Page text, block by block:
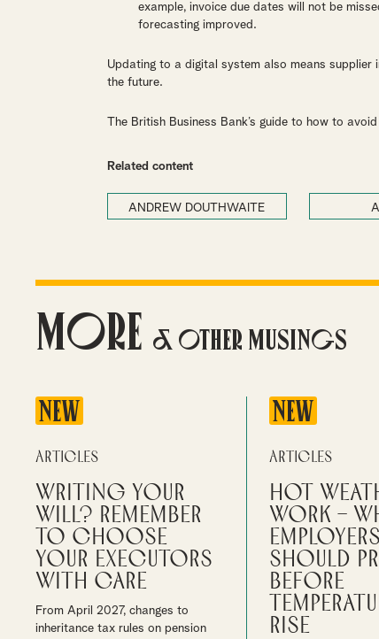
example, invoice due dates will not be
forecasting improved.
Updating to a digital system also means
the future.
The British Business Bank’s guide to how to
Related content
ANDREW DOUTHWAITE
More & Other Musings
NEW
Articles
Writing your
will? Remember
to choose
your executors
with care
From April 2027, changes to
inheritance tax rules on pension
NEW
Articles
Hot
work –
employers
should
before
rise